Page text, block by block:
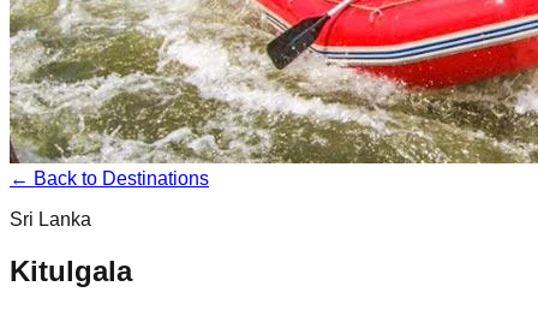
← Back to Destinations
Sri Lanka
Kitulgala